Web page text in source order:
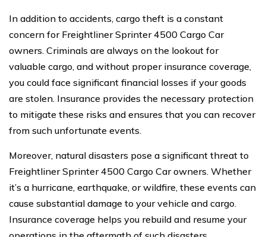
In addition to accidents, cargo theft is a constant
concern for Freightliner Sprinter 4500 Cargo Car
owners. Criminals are always on the lookout for
valuable cargo, and without proper insurance coverage,
you could face significant financial losses if your goods
are stolen. Insurance provides the necessary protection
to mitigate these risks and ensures that you can recover
from such unfortunate events.
Moreover, natural disasters pose a significant threat to
Freightliner Sprinter 4500 Cargo Car owners. Whether
it’s a hurricane, earthquake, or wildfire, these events can
cause substantial damage to your vehicle and cargo.
Insurance coverage helps you rebuild and resume your